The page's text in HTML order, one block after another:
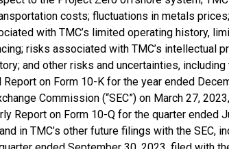
costs; fluctuations in metals
with TMC’s limited operating history,
risks associated with TMC’s intellectual
and other risks and uncertainties,
Report on Form 10-K for the year ended
Commission (“SEC”) on March 27,
Report on Form 10-Q for the quarter ended
in TMC’s other future filings with the SEC,